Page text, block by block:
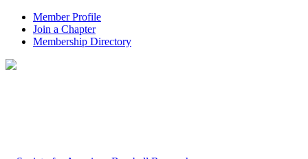
Member Profile
Join a Chapter
Membership Directory